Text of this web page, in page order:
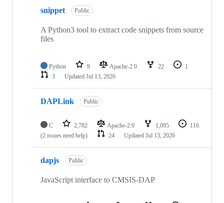
snippet Public
A Python3 tool to extract code snippets from source
files
Python 9 Apache-2.0 22
1
3
Updated Jul 13, 2026
DAPLink Public
C 2,782 Apache-2.0 1,095
116
(2 issues need help)
24 Updated Jul 13, 2026
dapjs Public
JavaScript interface to CMSIS-DAP